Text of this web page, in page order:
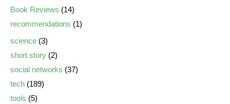
Book Reviews (14)
recommendations (1)
science (3)
short story (2)
social networks (37)
tech (189)
tools (5)